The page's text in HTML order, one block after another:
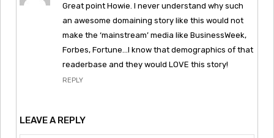
Great point Howie. I never understand why such
an awesome domaining story like this would not
make the ‘mainstream’ media like BusinessWeek,
Forbes, Fortune…I know that demographics of that
readerbase and they would LOVE this story!
REPLY
LEAVE A REPLY